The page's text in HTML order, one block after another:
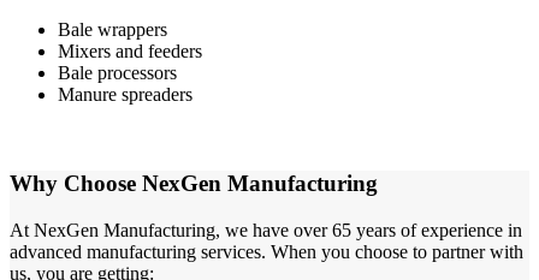
Bale wrappers
Mixers and feeders
Bale processors
Manure spreaders
Why Choose NexGen Manufacturing
At NexGen Manufacturing, we have over 65 years of experience in
advanced manufacturing services. When you choose to partner with
us, you are getting: